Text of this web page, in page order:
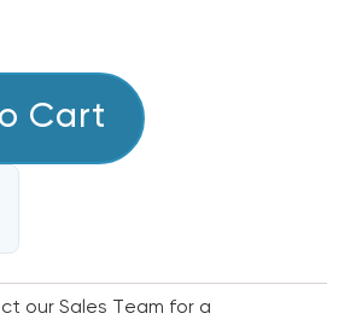
Cart
our Sales Team for a